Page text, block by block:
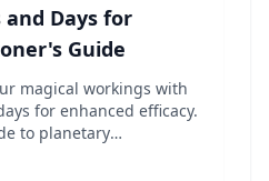
Days for
Guide
magical workings with
for enhanced efficacy.
to planetary